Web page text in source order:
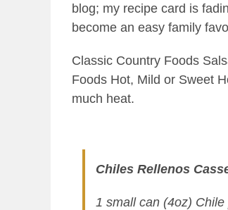
blog; my recipe card is
become an easy family
Classic Country Foods
Foods Hot, Mild or Sweet
much heat.
Chiles Rellenos
1 small can (4oz)